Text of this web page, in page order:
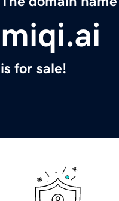
miqi.ai
is for sale!